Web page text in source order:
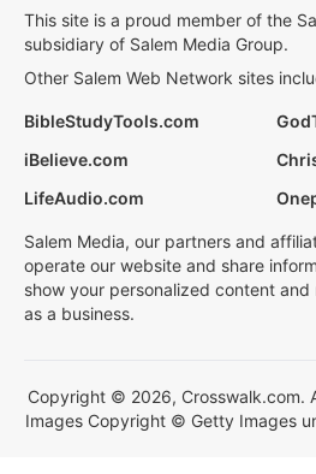
This site is a proud member of the
subsidiary of Salem Media Group.
Other Salem Web Network sites
BibleStudyTools.com
iBelieve.com
LifeAudio.com
Salem Media, our partners and
operate our website and share
show your personalized content
as a business.
Copyright © 2026, Crosswalk.com.
Images Copyright © Getty Images